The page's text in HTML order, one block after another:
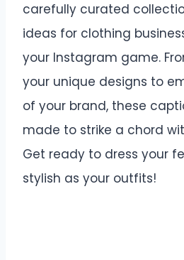
carefully curated
ideas for clothing
your Instagram game.
your unique designs to
of your brand, these
made to strike a chord
Get ready to dress your
stylish as your outfits!